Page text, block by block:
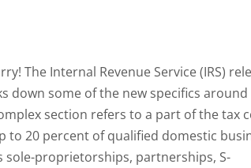
The Internal Revenue Service (IRS)
down some of the new specifics
section refers to a part of the tax
20 percent of qualified domestic
sole-proprietorships, partnerships, S-